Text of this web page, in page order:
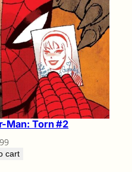
Man: Torn #2
cart